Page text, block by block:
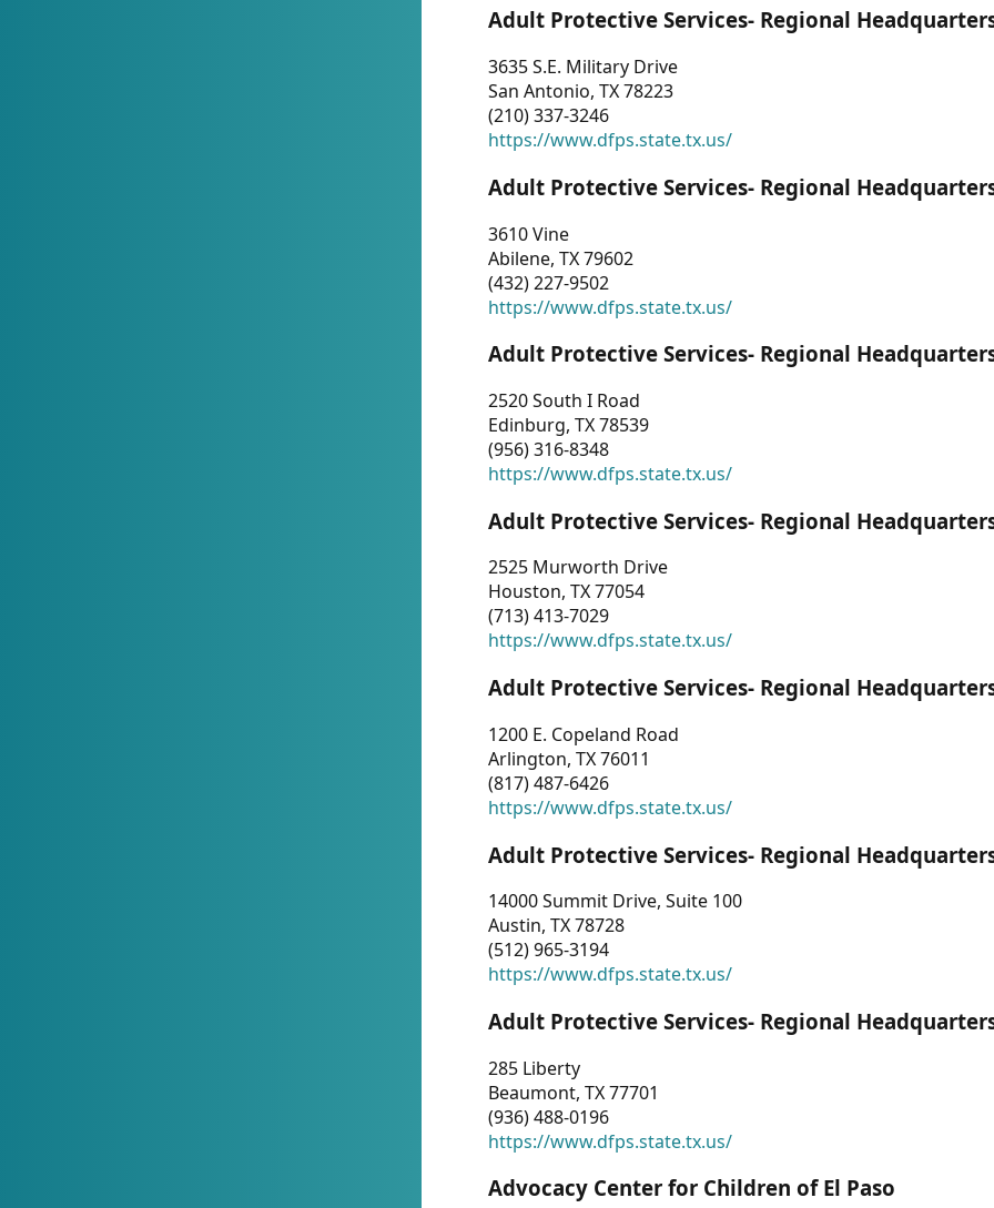
Adult Protective Services- Regional
3635 S.E. Military Drive
San Antonio, TX 78223
(210) 337-3246
https://www.dfps.state.tx.us/
Adult Protective Services- Regional
3610 Vine
Abilene, TX 79602
(432) 227-9502
https://www.dfps.state.tx.us/
Adult Protective Services- Regional
2520 South I Road
Edinburg, TX 78539
(956) 316-8348
https://www.dfps.state.tx.us/
Adult Protective Services- Regional
2525 Murworth Drive
Houston, TX 77054
(713) 413-7029
https://www.dfps.state.tx.us/
Adult Protective Services- Regional
1200 E. Copeland Road
Arlington, TX 76011
(817) 487-6426
https://www.dfps.state.tx.us/
Adult Protective Services- Regional
14000 Summit Drive, Suite 100
Austin, TX 78728
(512) 965-3194
https://www.dfps.state.tx.us/
Adult Protective Services- Regional
285 Liberty
Beaumont, TX 77701
(936) 488-0196
https://www.dfps.state.tx.us/
Advocacy Center for Children of El Paso